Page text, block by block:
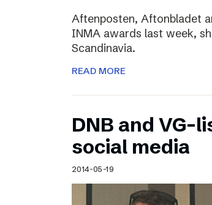
Aftenposten, Aftonbladet
INMA awards last week,
Scandinavia.
READ MORE
DNB and VG-
social media
2014-05-19